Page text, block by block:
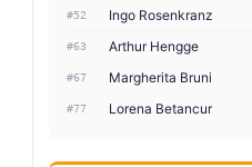
#52 Ingo Rosenkranz
#63 Arthur Hengge
#67 Margherita Bruni
#77 Lorena Betancur